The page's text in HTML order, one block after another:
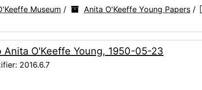
Museum / Anita O'Keeffe Young Papers /
Anita O'Keeffe Young, 1950-05-23
2016.6.7